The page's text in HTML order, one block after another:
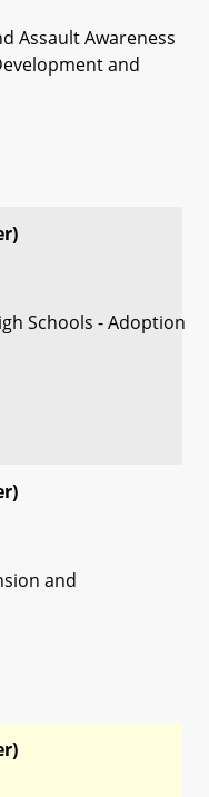
Assault Awareness
and
Schools - Adoption
and